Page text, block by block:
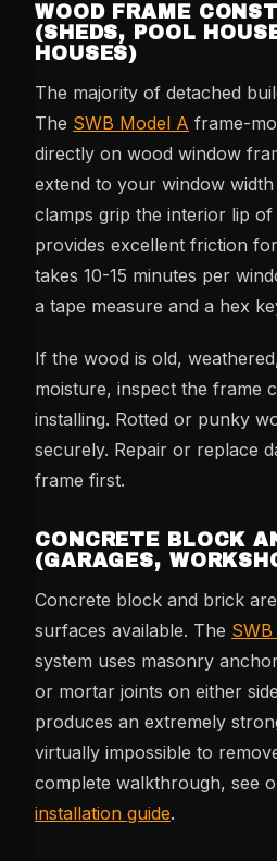
WOOD FRAME
(SHEDS, POOL
HOUSES)
The majority of detached
The SWB Model A frame-
directly on wood window
extend to your window
clamps grip the interior lip
provides excellent friction
takes 10-15 minutes per
a tape measure and a hex
If the wood is old,
moisture, inspect the frame
installing. Rotted or punky
securely. Repair or replace
frame first.
CONCRETE BLOCK
(GARAGES,
Concrete block and brick
surfaces available. The
system uses masonry
or mortar joints on either
produces an extremely
virtually impossible to
complete walkthrough, see
installation guide.